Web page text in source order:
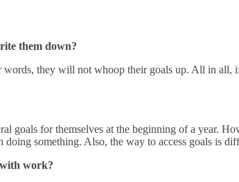
them down?
they will not whoop their goals up. All in all,
goals for themselves at the beginning of a year.
something. Also, the way to access goals is
work?